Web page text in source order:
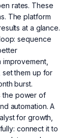
rates. These
The platform
at a glance.
sequence
them up for
burst.
the power of
automation. A
for growth,
connect it to